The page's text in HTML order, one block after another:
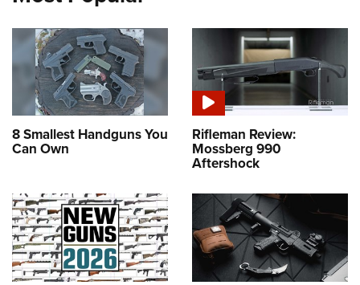
8 Smallest Handguns You
Can Own
Rifleman Review:
Mossberg 990
Aftershock